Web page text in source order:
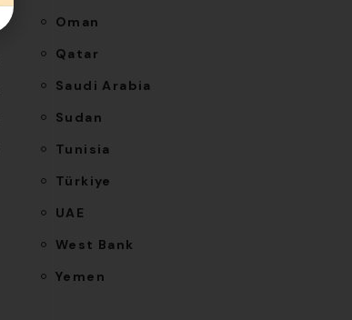
Oman
Qatar
Saudi Arabia
Sudan
Tunisia
Türkiye
UAE
West Bank
Yemen